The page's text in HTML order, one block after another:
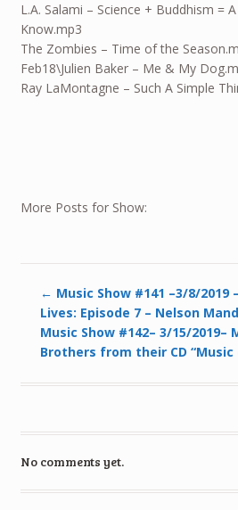
L.A. Salami – Science + Buddhism =
Know.mp3
The Zombies – Time of the
Feb18\Julien Baker – Me & My
Ray LaMontagne – Such A Simple
More Posts for Show:
← Music Show #141 –3/8/
Lives: Episode 7 – Nelson
Music Show #142– 3/15/2019–
Brothers from their CD “Music
No comments yet.